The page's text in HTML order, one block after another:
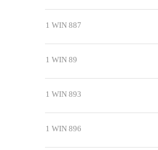
1 WIN 887
1 WIN 89
1 WIN 893
1 WIN 896